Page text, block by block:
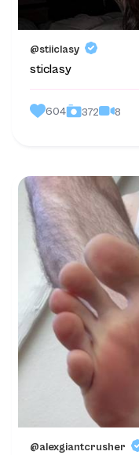
@stiiclasy
sticlasy
604 372 8
@alexgiantcrusher